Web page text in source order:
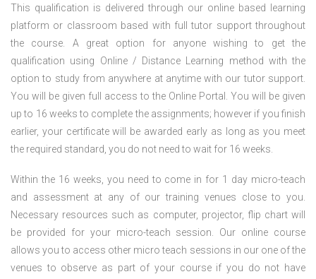
This qualification is delivered through our online based learning
platform or classroom based with full tutor support throughout
the course. A great option for anyone wishing to get the
qualification using Online / Distance Learning method with the
option to study from anywhere at anytime with our tutor support.
You will be given full access to the Online Portal. You will be given
up to 16 weeks to complete the assignments; however if you finish
earlier, your certificate will be awarded early as long as you meet
the required standard, you do not need to wait for 16 weeks.
Within the 16 weeks, you need to come in for 1 day micro-teach
and assessment at any of our training venues close to you.
Necessary resources such as computer, projector, flip chart will
be provided for your micro-teach session. Our online course
allows you to access other micro teach sessions in our one of the
venues to observe as part of your course if you do not have